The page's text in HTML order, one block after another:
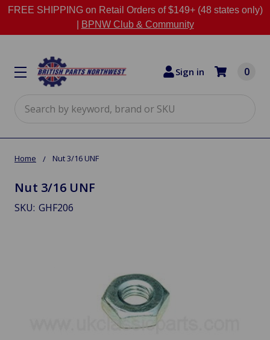
FREE SHIPPING on Retail Orders of $149+ (48 states only)
BPNW Club & Community
Sign in 0
Home Nut 3/16 UNF
Nut 3/16 UNF
SKU: GHF206